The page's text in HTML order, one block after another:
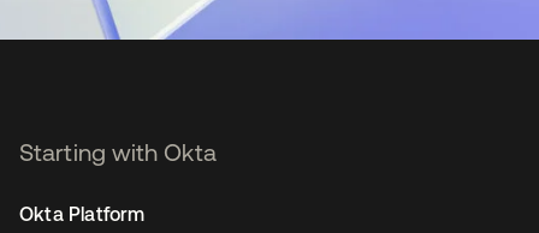
Starting with Okta
Okta Platform